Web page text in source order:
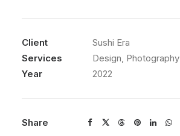
Client
Sushi Era
Services
Design, Photography
Year
2022
Share